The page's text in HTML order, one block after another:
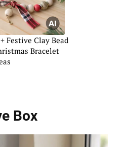
Festive Clay Bead
Bracelet
Box